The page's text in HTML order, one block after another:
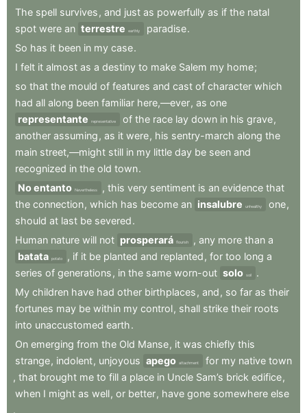
The spell survives , and just as powerfully as if the natal
spot were an terrestre earthly paradise.
So has it been in my case.
I felt it almost as a destiny to make Salem my home;
so that the mould of features and cast of character which
had all along been familiar here,—ever, as one
representante
representative of the race lay down in his grave,
another assuming , as it were, his sentry-march along the
main street,—might still in my little day be seen and
recognized in the old town.
No entanto Nevertheless , this very sentiment is an evidence that
the connection, which has become an insalubre unhealthy one,
should at last be severed.
Human nature will not prosperará flourish , any more than a
batata potato , if it be planted and replanted , for too long a
series of generations , in the same worn-out solo soil
.
My children have had other birthplaces , and , so far as their
fortunes may be within my control, shall strike their roots
into unaccustomed earth.
On emerging from the Old Manse, it was chiefly this
strange, indolent, unjoyous apego attachment for my native town
, that brought me to fill a place in Uncle Sam’s brick edifice,
when I might as well, or better, have gone somewhere else
.